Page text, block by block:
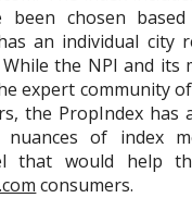
been chosen
an individual city
the NPI and its
expert community
the PropIndex has
nuances of index
that would help
consumers.